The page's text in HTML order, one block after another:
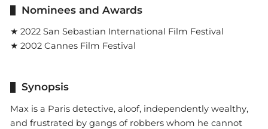
Nominees and Awards
★ 2022 San Sebastian International Film Festival
★ 2002 Cannes Film Festival
Synopsis
Max is a Paris detective, aloof, independently wealthy,
and frustrated by gangs of robbers whom he cannot